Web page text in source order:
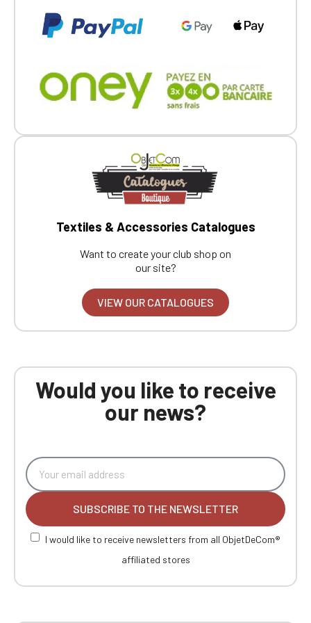
Textiles & Accessories Catalogues
Want to create your club shop on
our site?
VIEW OUR CATALOGUES
Would you like to receive
our news?
SUBSCRIBE TO THE NEWSLETTER
I would like to receive newsletters from all ObjetDeCom®
affiliated stores